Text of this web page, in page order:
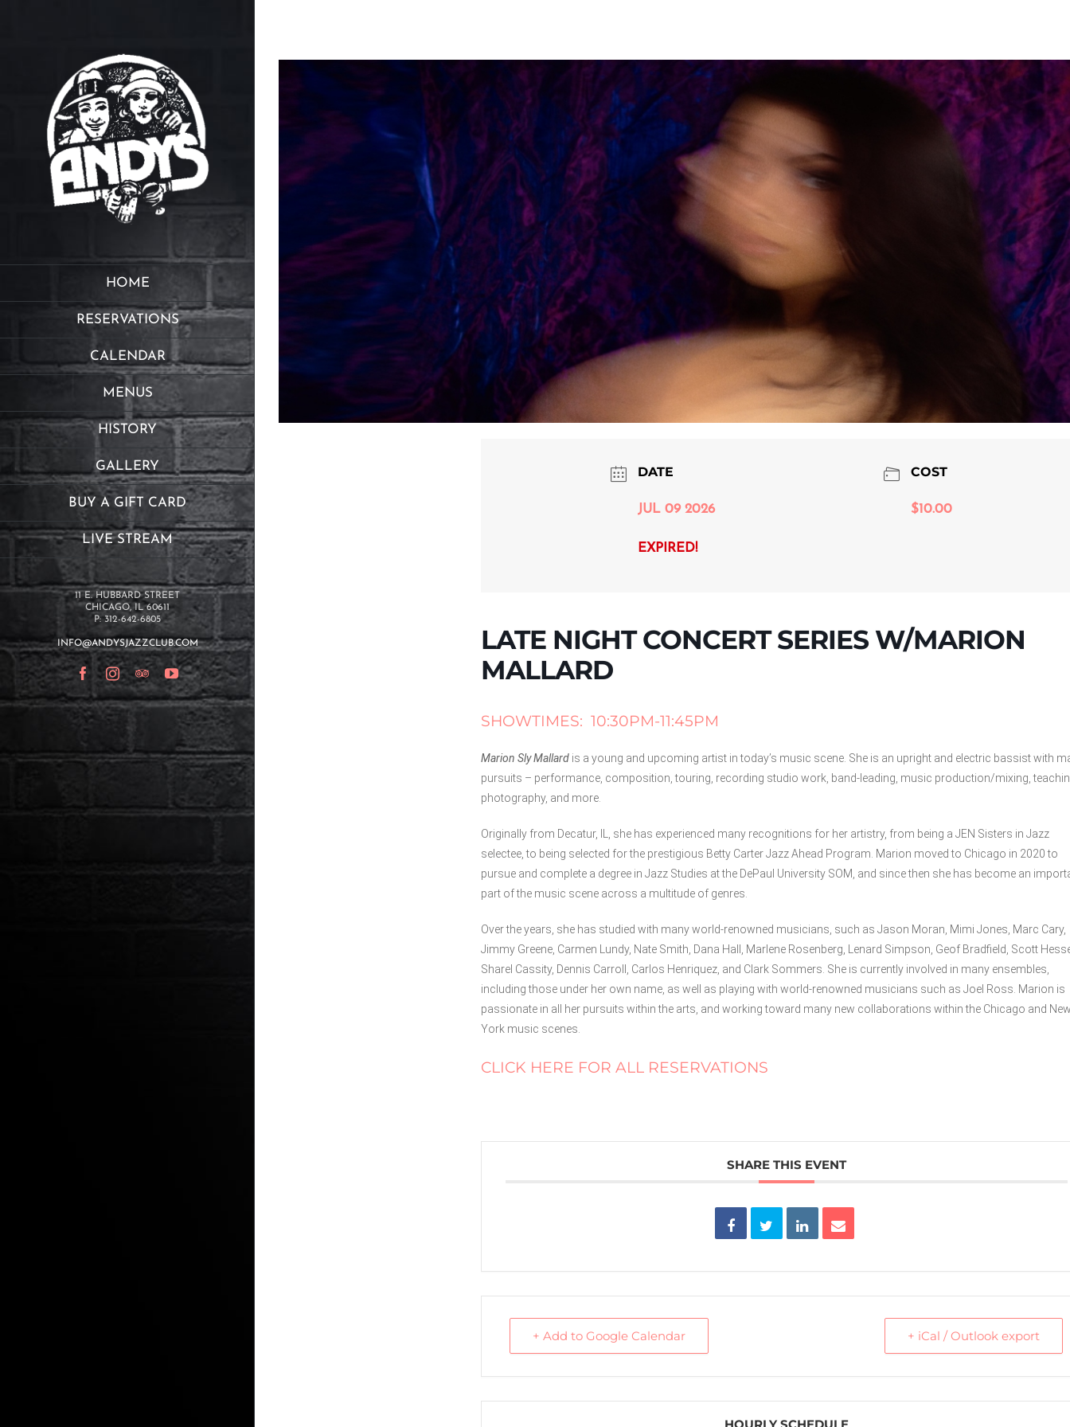
HOME
RESERVATIONS
CALENDAR
MENUS
HISTORY
GALLERY
BUY A GIFT CARD
LIVE STREAM
11 E. HUBBARD STREET
CHICAGO, IL 60611
P: 312-642-6805
INFO@ANDYSJAZZCLUB.COM
FacebookInstagram
TripAdvisorYouTube
DATE
JUL 09 2026
EXPIRED!
COST
$10.00
LATE NIGHT CONCERT SERIES W/MARION
MALLARD
SHOWTIMES: 10:30PM-11:45PM
Marion Sly Mallard is a young and upcoming artist in today’s music scene. She is an upright and electric bassist with
pursuits – performance, composition, touring, recording studio work, band-leading, music production/mixing,
photography, and more.
Originally from Decatur, IL, she has experienced many recognitions for her artistry, from being a JEN Sisters in Jazz
selectee, to being selected for the prestigious Betty Carter Jazz Ahead Program. Marion moved to Chicago in 2020 to
pursue and complete a degree in Jazz Studies at the DePaul University SOM, and since then she has become an
part of the music scene across a multitude of genres.
Over the years, she has studied with many world-renowned musicians, such as Jason Moran, Mimi Jones, Marc Cary,
Jimmy Greene, Carmen Lundy, Nate Smith, Dana Hall, Marlene Rosenberg, Lenard Simpson, Geof Bradfield, Scott
Sharel Cassity, Dennis Carroll, Carlos Henriquez, and Clark Sommers. She is currently involved in many ensembles,
including those under her own name, as well as playing with world-renowned musicians such as Joel Ross. Marion is
passionate in all her pursuits within the arts, and working toward many new collaborations within the Chicago and
York music scenes.
CLICK HERE FOR ALL RESERVATIONS
SHARE THIS EVENT
+ Add to Google Calendar + iCal / Outlook export